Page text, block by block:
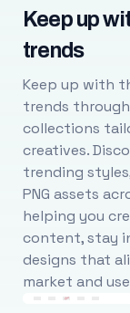
Keep up
trends
Keep up with
trends through
collections
creatives.
trending
PNG assets
helping you
content, stay
designs that
market and